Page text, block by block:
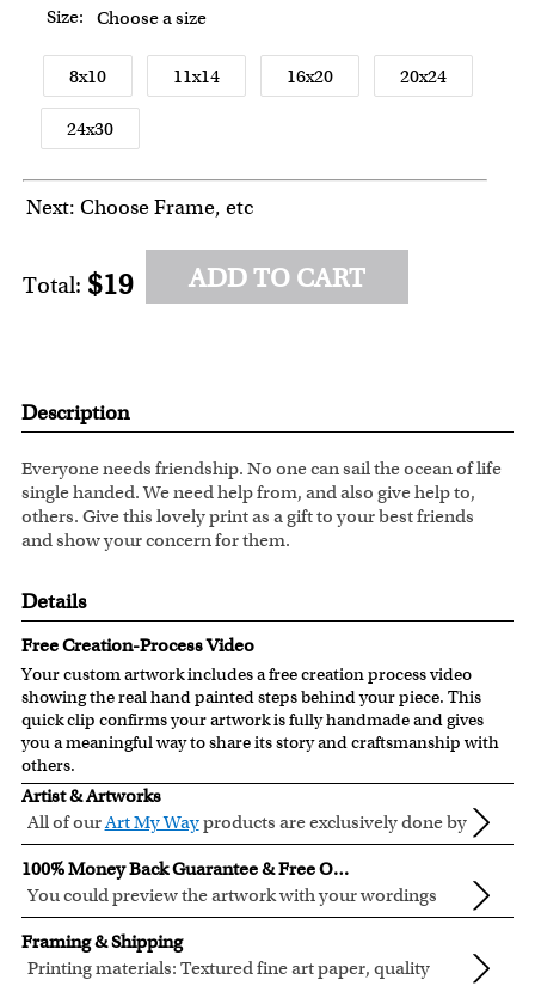
Size: Choose a size
8x10 11x14 16x20 20x24
24x30
Next: Choose Frame, etc
Total: $19 ADD TO CART
Description
Everyone needs friendship. No one can sail the ocean of life
single handed. We need help from, and also give help to,
others. Give this lovely print as a gift to your best friends
and show your concern for them.
Details
Free Creation-Process Video
Your custom artwork includes a free creation process video
showing the real hand painted steps behind your piece. This
quick clip confirms your artwork is fully handmade and gives
you a meaningful way to share its story and craftsmanship with
others.
Artist & Artworks
All of ourArt My Wayproducts are exclusively done by
creative myDaVinci artists, with their own passions
and interests in life.
All of our Art My Way designs have been adapted to be fully
personalized.
100% Money Back Guarantee & Free Online Preview
You could preview the artwork with your wordings
instantly when you place your order.
You are fully responsible for the wordings that you input
online. Please double check your text for errors before you
submit your order.
Framing & Shipping
Printing materials: Textured fine art paper, quality